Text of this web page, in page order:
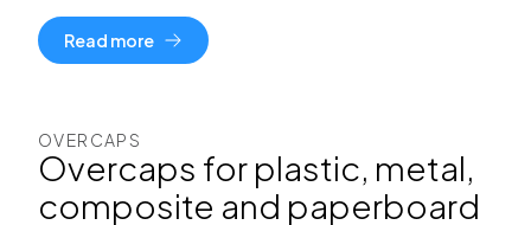
Read more
OVERCAPS
Overcaps for plastic, metal,
composite and paperboard